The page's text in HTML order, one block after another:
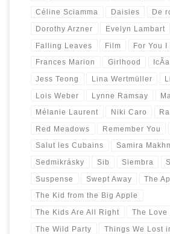
Céline Sciamma Daisies De
Dorothy Arzner Evelyn Lambart
Falling Leaves Film For You
Frances Marion Girlhood
Jess Teong Lina Wertmüller
Lois Weber Lynne Ramsay
Mélanie Laurent Niki Caro
Red Meadows Remember You
Salut les Cubains Samira
Sedmikrásky Sib Siembra
Suspense Swept Away The
The Kid from the Big Apple
The Kids Are All Right The Love
The Wild Party Things We Lost